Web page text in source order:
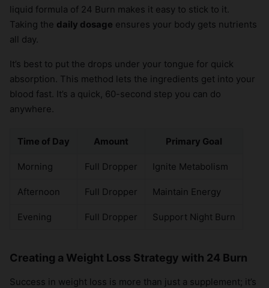
liquid formula of 24 Burn makes it easy to stick to it.
Taking the daily dosage ensures your body gets nutrients
all day.
It’s best to put the drops under your tongue for quick
absorption. This method lets the ingredients get into your
blood fast. It’s a quick, 60-second step you can do
anywhere.
Time of Day Amount Primary Goal
Morning Full Dropper Ignite Metabolism
Afternoon Full Dropper Maintain Energy
Evening Full Dropper Support Night Burn
Creating a Weight Loss Strategy with 24 Burn
Success in weight loss is more than just a supplement; it’s